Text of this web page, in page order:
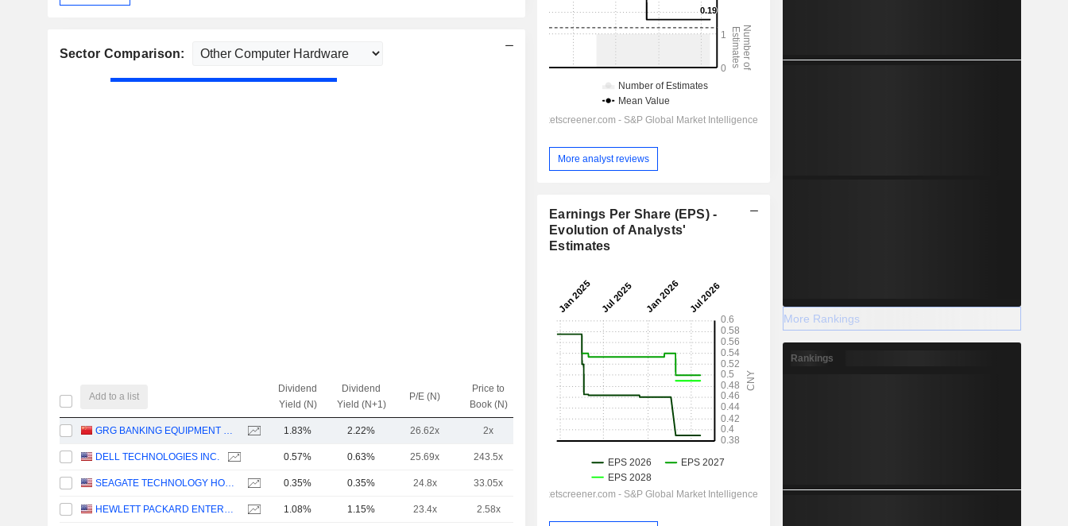
Sector Comparison:
Add to a list
Dividend
Yield (N)
Dividend
Yield (N+1)
P/E (N)
Price to
Book (N)
EV / Sales
(N)
GRG BANKING EQUIPMENT CO., LTD. 1.83% 2.22% 26.62x 2x
DELL TECHNOLOGIES INC. 0.57% 0.63% 25.69x 243.5x
SEAGATE TECHNOLOGY HOLDINGS PLC 0.35% 0.35% 24.8x 33.05x
HEWLETT PACKARD ENTERPRISE COMPANY 1.08% 1.15% 23.4x 2.58x
More analyst reviews
Earnings Per Share (EPS) -
Evolution of Analysts'
Estimates
More Rankings
Rankings